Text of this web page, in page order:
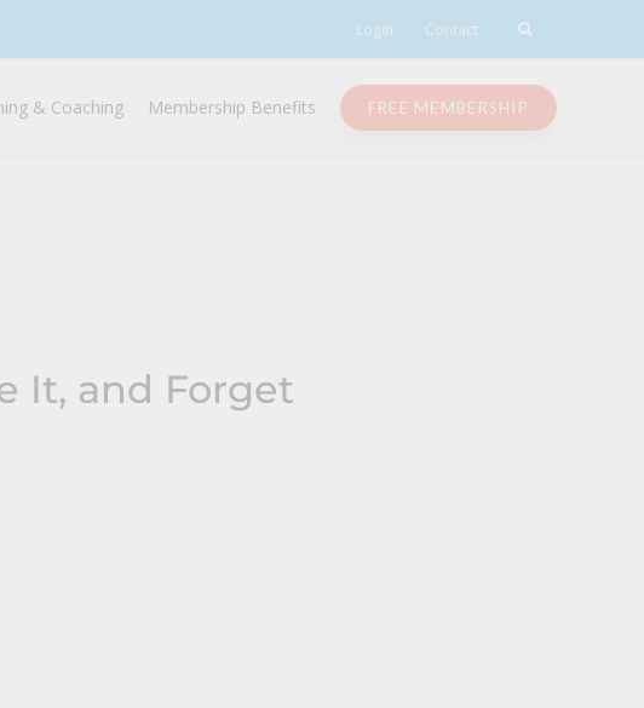
Login Contact
& Coaching Membership Benefits FREE MEMBERSHIP
It, and Forget